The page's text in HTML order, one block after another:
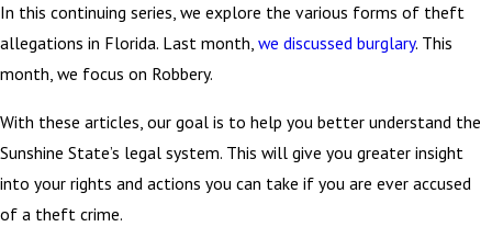
In this continuing series, we explore the various forms of theft
allegations in Florida. Last month, we discussed burglary. This
month, we focus on Robbery.
With these articles, our goal is to help you better understand the
Sunshine State’s legal system. This will give you greater insight
into your rights and actions you can take if you are ever accused
of a theft crime.